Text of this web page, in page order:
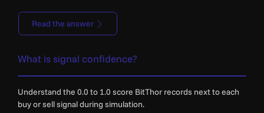
Read the answer
What is signal confidence?
Understand the 0.0 to 1.0 score BitThor records next to each
buy or sell signal during simulation.